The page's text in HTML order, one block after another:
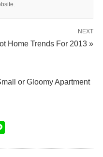
NEXT
Home Trends For 2013 »
or Gloomy Apartment